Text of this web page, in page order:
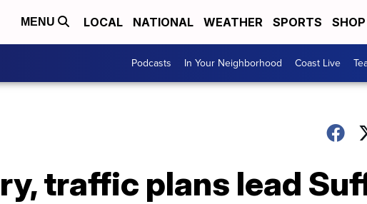
MENU LOCAL NATIONAL WEATHER SPORTS
Podcasts In Your Neighborhood Coast Live
traffic plans lead